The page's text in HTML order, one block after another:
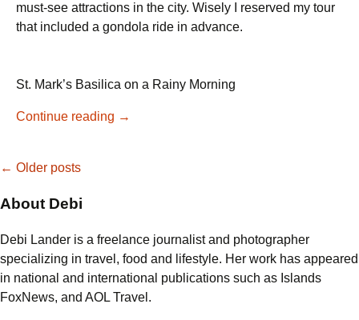
must-see attractions in the city. Wisely I reserved my tour
that included a gondola ride in advance.
St. Mark’s Basilica on a Rainy Morning
Continue reading Venice
with
Sit-
Down
Dinner
→
Posts
navigation
← Older posts
About Debi
Debi Lander is a freelance journalist and photographer
specializing in travel, food and lifestyle. Her work has appeared
in national and international publications such as Islands
FoxNews, and AOL Travel.